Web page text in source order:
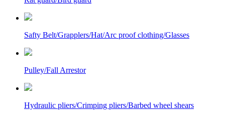
Safty Belt/Grapplers/Hat/Arc proof clothing/Glasses
Pulley/Fall Arrestor
Hydraulic pliers/Crimping pliers/Barbed wheel shears